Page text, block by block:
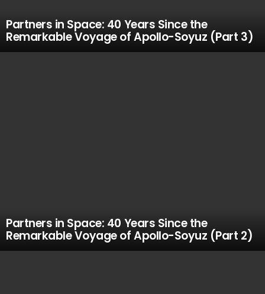
Partners in Space: 40 Years Since the
Remarkable Voyage of Apollo-Soyuz (Part 3)
Partners in Space: 40 Years Since the
Remarkable Voyage of Apollo-Soyuz (Part 2)